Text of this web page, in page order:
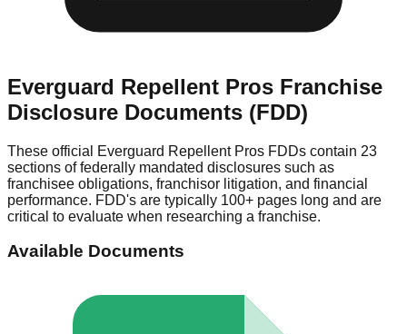
Everguard Repellent Pros Franchise
Disclosure Documents (FDD)
These official Everguard Repellent Pros FDDs contain 23
sections of federally mandated disclosures such as
franchisee obligations, franchisor litigation, and financial
performance. FDD's are typically 100+ pages long and are
critical to evaluate when researching a franchise.
Available Documents